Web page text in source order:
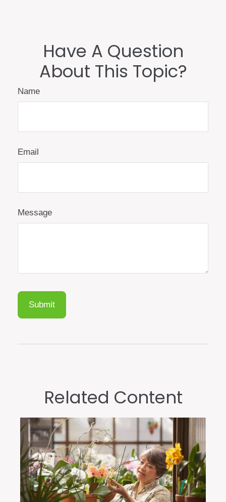
Have A Question
About This Topic?
Name
Email
Message
Related Content